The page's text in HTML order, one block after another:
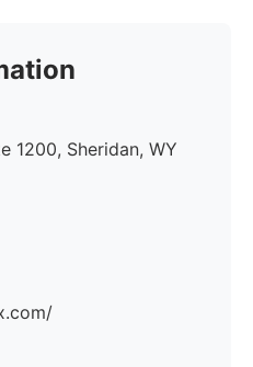
1200, Sheridan, WY